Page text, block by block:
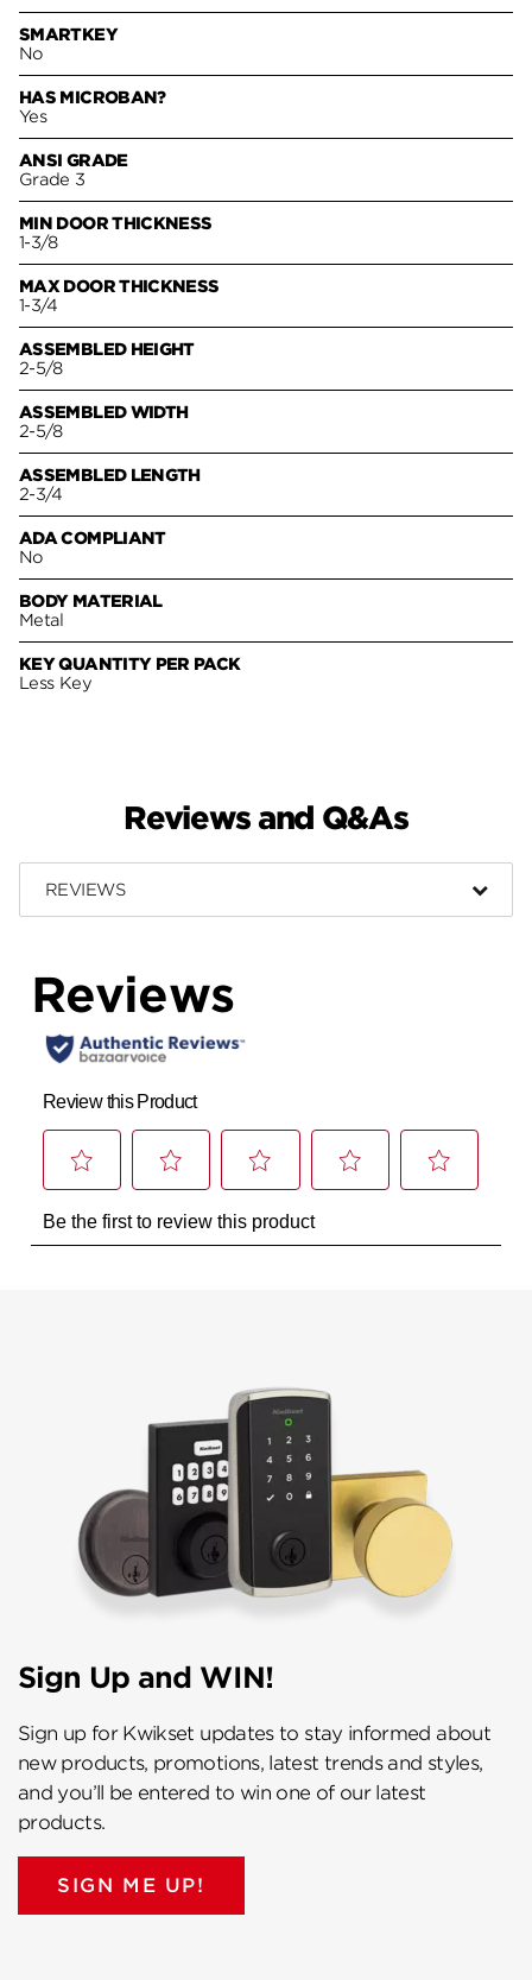
SMARTKEY
No
HAS MICROBAN?
Yes
ANSI GRADE
Grade 3
MIN DOOR THICKNESS
1-3/8
MAX DOOR THICKNESS
1-3/4
ASSEMBLED HEIGHT
2-5/8
ASSEMBLED WIDTH
2-5/8
ASSEMBLED LENGTH
2-3/4
ADA COMPLIANT
No
BODY MATERIAL
Metal
KEY QUANTITY PER PACK
Less Key
Reviews and Q&As
REVIEWS
Sign Up and WIN!
Sign up for Kwikset updates to stay informed about
new products, promotions, latest trends and styles,
and you’ll be entered to win one of our latest
products.
SIGN ME UP!